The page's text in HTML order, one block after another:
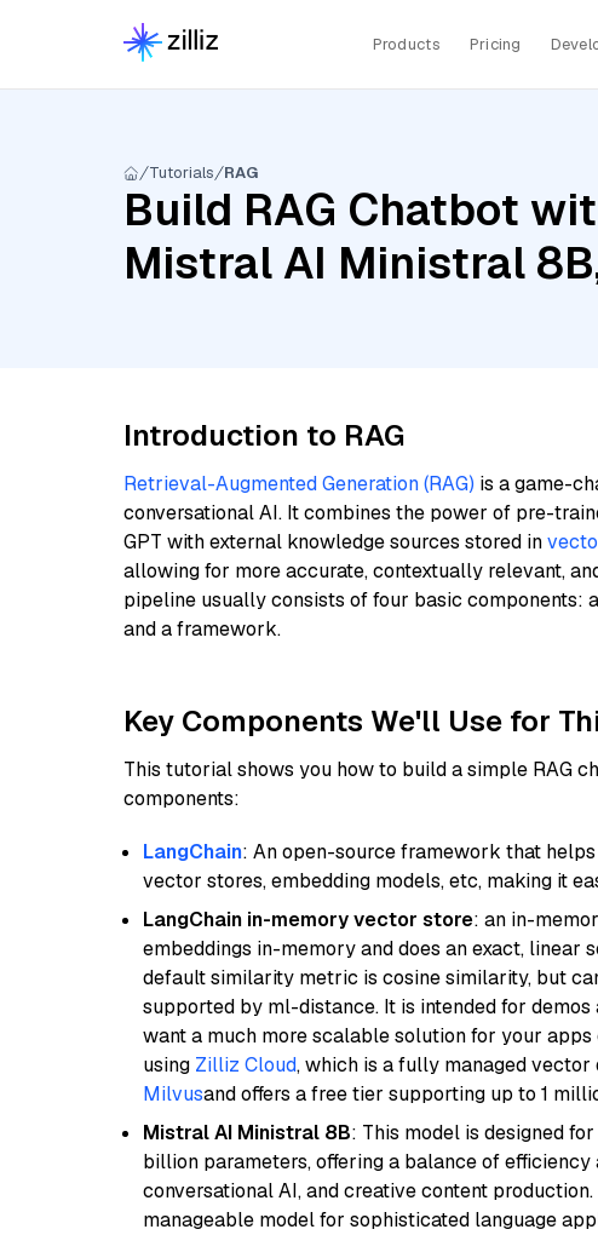
Products Pricing
Tutorials RAG
Build RAG Chatbot
Mistral AI Ministral
Introduction to RAG
Retrieval-Augmented Generation (RAG) is a game-
conversational AI. It combines the power of pre-
GPT with external knowledge sources stored in
allowing for more accurate, contextually relevant,
pipeline usually consists of four basic components:
and a framework.
Key Components We'll Use for
This tutorial shows you how to build a simple RAG
components:
LangChain: An open-source framework that
vector stores, embedding models, etc, making it
LangChain in-memory vector store: an in-
embeddings in-memory and does an exact, linear
default similarity metric is cosine similarity, but
supported by ml-distance. It is intended for
want a much more scalable solution for your
using Zilliz Cloud, which is a fully managed
Milvusand offers a free tier supporting up to 1
Mistral AI Ministral 8B: This model is designed
billion parameters, offering a balance of
conversational AI, and creative content
manageable model for sophisticated language